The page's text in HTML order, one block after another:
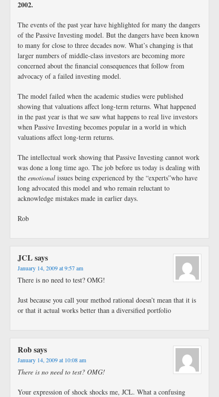
2002.
The events of the past year have highlighted for many the dangers
of the Passive Investing model. But the dangers have been known
to many for close to three decades now. What’s changing is that
larger numbers of middle-class investors are becoming more
concerned about the financial consequences that follow from
advocacy of a failed investing model.
The model failed when the academic studies were published
showing that valuations affect long-term returns. What happened
in the past year is that we saw what happens to real live investors
when Passive Investing becomes popular in a world in which
valuations affect long-term returns.
The intellectual work showing that Passive Investing cannot work
was done a long time ago. The job before us today is dealing with
the emotional issues being experienced by the “experts”who have
long advocated this model and who remain reluctant to
acknowledge mistakes made in earlier days.
Rob
JCL says
January 14, 2009 at 9:57 am
There is no need to test? OMG!
Just because you call your method rational doesn’t mean that it is
or that it actual works better than a diversified portfolio
Robsays
January 14, 2009 at 10:08 am
There is no need to test? OMG!
Your expression of shock shocks me, JCL. What a confusing